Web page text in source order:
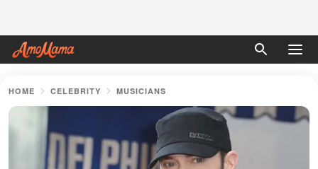
HOME CELEBRITY MUSICIANS